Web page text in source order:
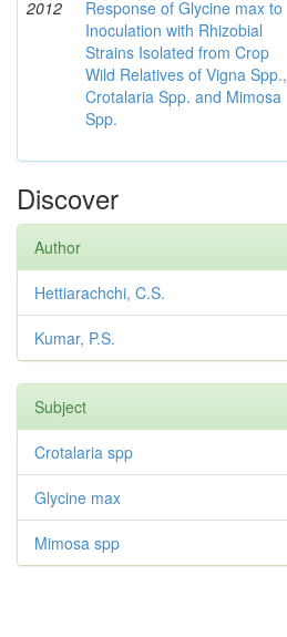
2012
Response of Glycine max to
Inoculation with Rhizobial
Strains Isolated from Crop
Wild Relatives of Vigna Spp.,
Crotalaria Spp. and Mimosa
Spp.
Discover
Author
Hettiarachchi, C.S.
Kumar, P.S.
Subject
Crotalaria spp
Glycine max
Mimosa spp